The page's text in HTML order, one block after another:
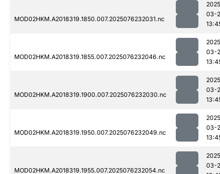
MOD02HKM.A2018319.1850.007.2025076232031.nc
03-
MOD02HKM.A2018319.1855.007.2025076232046.nc
03-
MOD02HKM.A2018319.1900.007.2025076232030.nc
03-
MOD02HKM.A2018319.1950.007.2025076232049.nc
03-
MOD02HKM.A2018319.1955.007.2025076232054.nc
03-